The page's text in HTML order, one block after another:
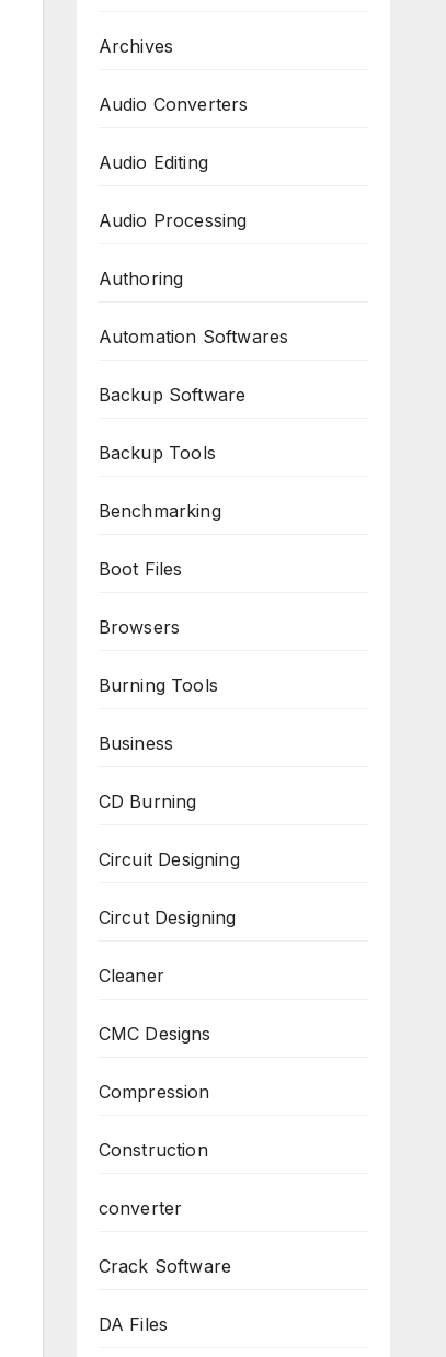
Archives
Audio Converters
Audio Editing
Audio Processing
Authoring
Automation Softwares
Backup Software
Backup Tools
Benchmarking
Boot Files
Browsers
Burning Tools
Business
CD Burning
Circuit Designing
Circut Designing
Cleaner
CMC Designs
Compression
Construction
converter
Crack Software
DA Files